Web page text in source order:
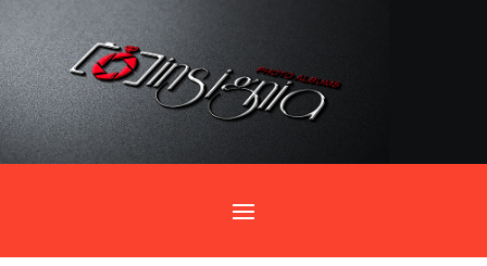
/ LCD Aura Albums